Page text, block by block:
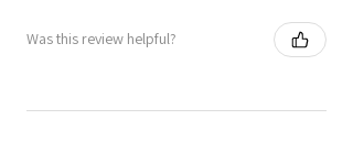
Was this review helpful?